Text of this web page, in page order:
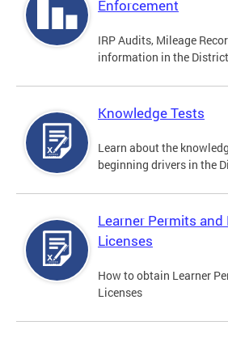
Enforcement
IRP Audits, Mileage
information in the
Knowledge Tests
Learn about the
beginning drivers in the
Learner Permits
Licenses
How to obtain Learner
Licenses